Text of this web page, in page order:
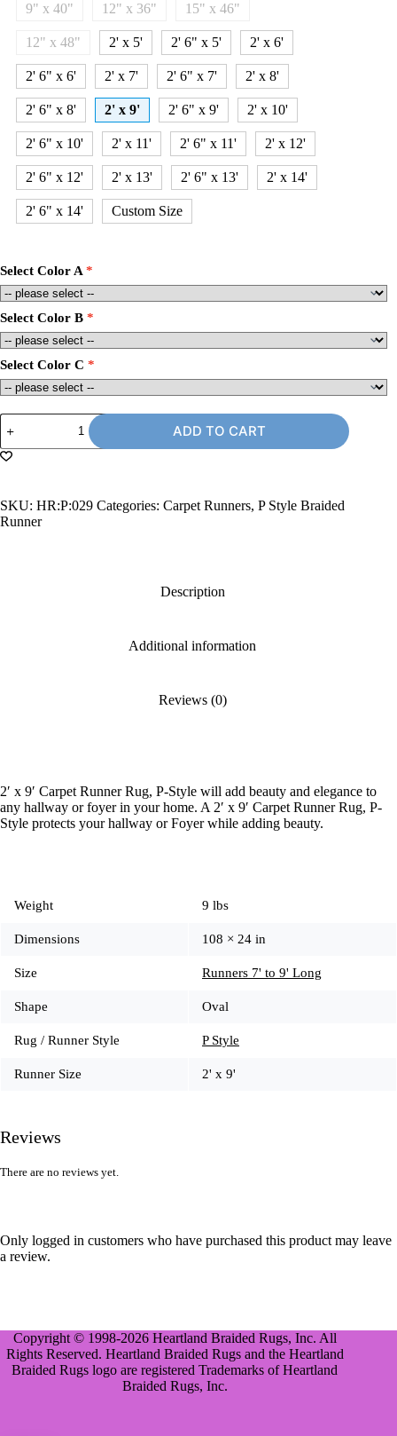
9" x 40" 12" x 36" 15" x 46"
12" x 48" 2' x 5' 2' 6" x 5' 2' x 6'
2' 6" x 6' 2' x 7' 2' 6" x 7' 2' x 8'
2' 6" x 8' 2' x 9' 2' 6" x 9' 2' x 10'
2' 6" x 10' 2' x 11' 2' 6" x 11' 2' x 12'
2' 6" x 12' 2' x 13' 2' 6" x 13' 2' x 14'
2' 6" x 14' Custom Size
Select Color A
Select Color B
Select Color C
2'
9'
Carpet
P-
Style
ADD TO CART
SKU: HR:P:029 Categories: Carpet Runners, P Style Braided
Runner
Description
Additional information
Reviews (0)
2′ x 9′ Carpet Runner Rug, P-Style will add beauty and elegance to
any hallway or foyer in your home. A 2′ x 9′ Carpet Runner Rug, P-
Style protects your hallway or Foyer while adding beauty.
Weight 9 lbs
Dimensions 108 × 24 in
Size Runners 7' to 9' Long
Shape Oval
Rug / Runner Style P Style
Runner Size 2' x 9'
Reviews
There are no reviews yet.
Only logged in customers who have purchased this product may leave
a review.
Copyright © 1998-2026 Heartland Braided Rugs, Inc. All
Rights Reserved. Heartland Braided Rugs and the Heartland
Braided Rugs logo are registered Trademarks of Heartland
Braided Rugs, Inc.